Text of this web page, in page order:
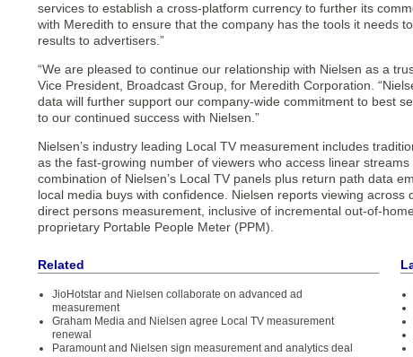
services to establish a cross-platform currency to further its
with Meredith to ensure that the company has the tools it needs
results to advertisers.”
“We are pleased to continue our relationship with Nielsen as a
Vice President, Broadcast Group, for Meredith Corporation.
data will further support our company-wide commitment to best
to our continued success with Nielsen.”
Nielsen’s industry leading Local TV measurement includes
as the fast-growing number of viewers who access linear
combination of Nielsen’s Local TV panels plus return path data
local media buys with confidence. Nielsen reports viewing
direct persons measurement, inclusive of incremental out-of-
proprietary Portable People Meter (PPM).
Related
JioHotstar and Nielsen collaborate on advanced ad
measurement
Graham Media and Nielsen agree Local TV measurement
renewal
Paramount and Nielsen sign measurement and analytics deal